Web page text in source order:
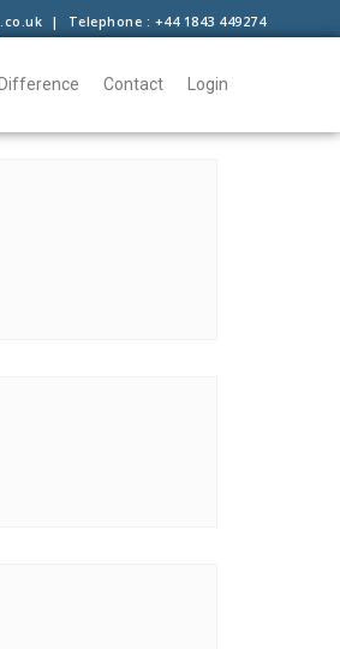
| Telephone : +44 1843 449274
Difference Contact Login